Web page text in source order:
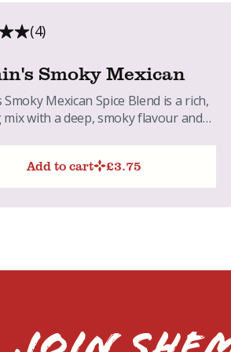
(4)
Smoky Mexican
Smoky Mexican Spice Blend is a rich,
with a deep, smoky flavour and
Add to cart
£3.75